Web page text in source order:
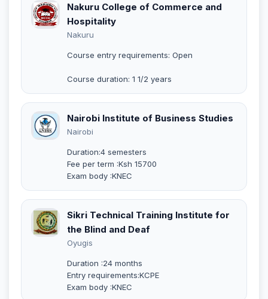
Nakuru College of Commerce and
Hospitality
Nakuru
Course entry requirements: Open
Course duration: 1 1/2 years
Nairobi Institute of Business Studies
Nairobi
Duration:4 semesters
Fee per term :Ksh 15700
Exam body :KNEC
Sikri Technical Training Institute for
the Blind and Deaf
Oyugis
Duration :24 months
Entry requirements:KCPE
Exam body :KNEC